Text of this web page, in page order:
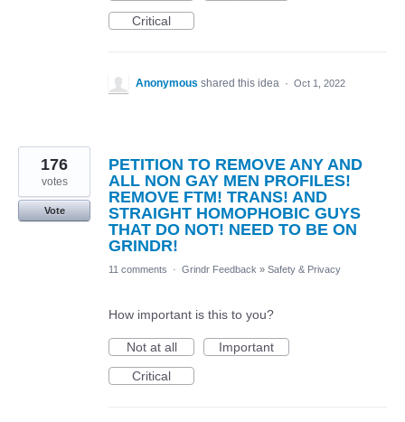
Critical
Anonymous shared this idea · Oct 1, 2022
PETITION TO REMOVE ANY AND
ALL NON GAY MEN PROFILES!
REMOVE FTM! TRANS! AND
STRAIGHT HOMOPHOBIC GUYS
THAT DO NOT! NEED TO BE ON
GRINDR!
176
votes
Vote
11 comments · Grindr Feedback » Safety & Privacy
How important is this to you?
Not at all
Important
Critical